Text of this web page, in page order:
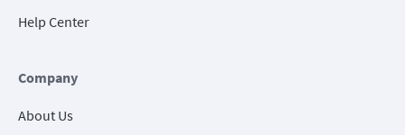
Help Center
Company
About Us